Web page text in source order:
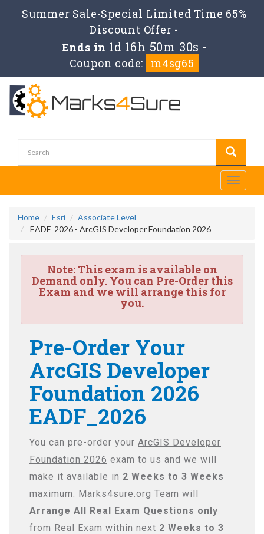
Summer Sale-Special Limited Time 65%
Discount Offer -
Ends in 1d 16h 50m 30s -
Coupon code:
m4sg65
Toggle
Home Esri
Associate Level
EADF_2026 - ArcGIS Developer Foundation 2026
Note:This exam is available on
Demand only. You can Pre-Order this
Exam and we will arrange this for
you.
Pre-Order Your
ArcGIS Developer
Foundation 2026
EADF_2026
You can pre-order your ArcGIS Developer
Foundation 2026 exam to us and we will
make it available in 2 Weeks to 3 Weeks
maximum. Marks4sure.org Team will
Arrange All Real Exam Questions only
from Real Exam within next 2 Weeks to 3